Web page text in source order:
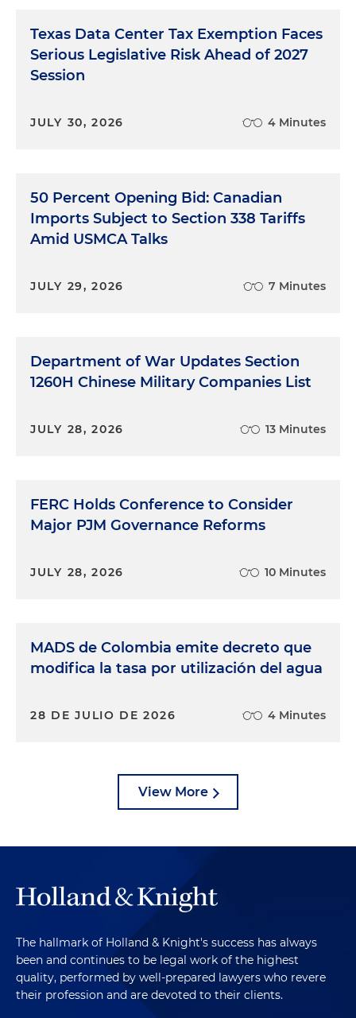
Texas Data Center Tax Exemption Faces
Serious Legislative Risk Ahead of 2027
Session
JULY 30, 2026 4 Minutes
50 Percent Opening Bid: Canadian
Imports Subject to Section 338 Tariffs
Amid USMCA Talks
JULY 29, 2026 7 Minutes
Department of War Updates Section
1260H Chinese Military Companies List
JULY 28, 2026 13 Minutes
FERC Holds Conference to Consider
Major PJM Governance Reforms
JULY 28, 2026 10 Minutes
MADS de Colombia emite decreto que
modifica la tasa por utilización del agua
28 DE JULIO DE 2026 4 Minutes
View More
The hallmark of Holland & Knight's success has always
been and continues to be legal work of the highest
quality, performed by well-prepared lawyers who revere
their profession and are devoted to their clients.